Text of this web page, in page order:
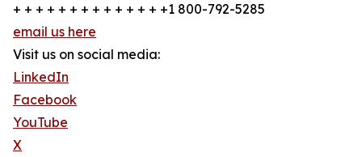
+ + + + + + + + + + + + + +1 800-792-5285
email us here
Visit us on social media:
LinkedIn
Facebook
YouTube
X